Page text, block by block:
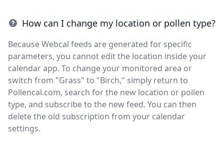
How can I change my location or pollen type?
Because Webcal feeds are generated for specific
parameters, you cannot edit the location inside your
calendar app. To change your monitored area or
switch from "Grass" to "Birch," simply return to
Pollencal.com, search for the new location or pollen
type, and subscribe to the new feed. You can then
delete the old subscription from your calendar
settings.